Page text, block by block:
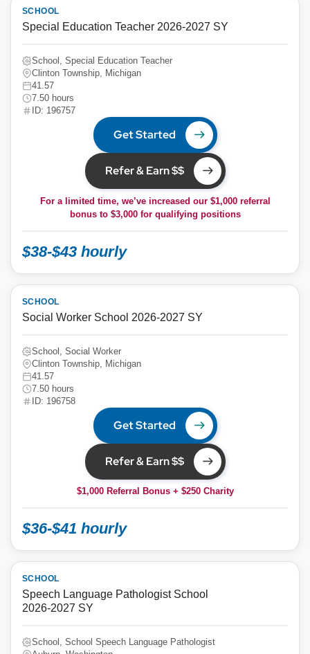
SCHOOL
Special Education Teacher 2026-2027 SY
School, Special Education Teacher
Clinton Township, Michigan
41.57
7.50 hours
ID: 196757
Get Started
Refer & Earn $$
For a limited time, we’ve increased our $1,000 referral
bonus to $3,000for qualifying positions
$38-$43 hourly
SCHOOL
Social Worker School 2026-2027 SY
School, Social Worker
Clinton Township, Michigan
41.57
7.50 hours
ID: 196758
Get Started
Refer & Earn $$
$1,000 Referral Bonus + $250 Charity
$36-$41 hourly
SCHOOL
Speech Language Pathologist School
2026-2027 SY
School, School Speech Language Pathologist